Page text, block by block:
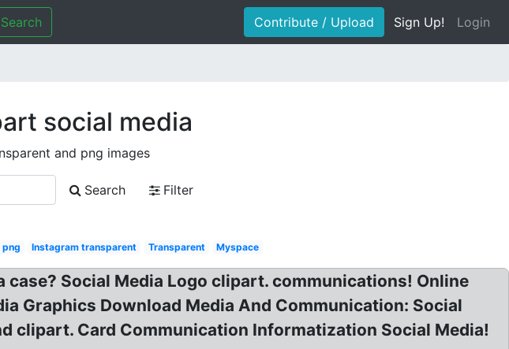
Search Contribute / Upload Sign Up! Login
social media
and png images
Search
Filter
png Instagram transparent Transparent Myspace
Social Media Logo clipart. communications! Online
Graphics Download Media And Communication: Social
clipart. Card Communication Informatization Social Media!